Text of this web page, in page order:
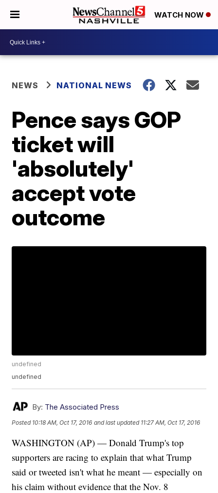
WATCH NOW
NEWS NATIONAL NEWS
Pence says GOP
ticket will
'absolutely'
accept vote
outcome
undefined
undefined
By: The Associated Press
Posted 10:18 AM, Oct 17, 2016 and last updated 11:27 AM, Oct 17, 2016
WASHINGTON (AP) — Donald Trump's top
supporters are racing to explain that what Trump
said or tweeted isn't what he meant — especially on
his claim without evidence that the Nov. 8